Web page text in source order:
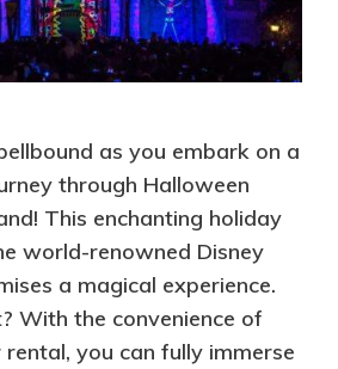
as you embark on a
through Halloween
This enchanting holiday
world-renowned Disney
a magical experience.
With the convenience of
you can fully immerse